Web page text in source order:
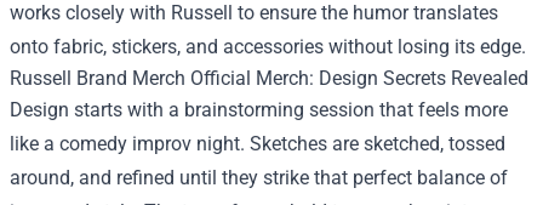
works closely with Russell to ensure the humor translates
onto fabric, stickers, and accessories without losing its edge.
Russell Brand Merch Official Merch: Design Secrets Revealed
Design starts with a brainstorming session that feels more
like a comedy improv night. Sketches are sketched, tossed
around, and refined until they strike that perfect balance of